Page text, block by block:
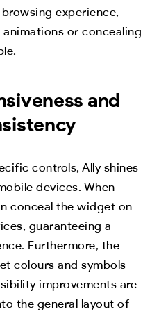
experience,
or concealing
and
controls, Ally shines
devices. When
conceal the widget on
guaranteeing a
Furthermore, the
colours and symbols
improvements are
the general layout of